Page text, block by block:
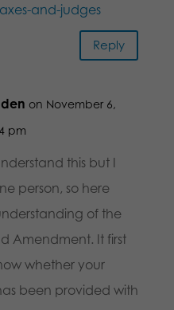
and-judges
Reply
on November 6,
pm
this but I
person, so here
of the
Amendment. It first
whether your
been provided with